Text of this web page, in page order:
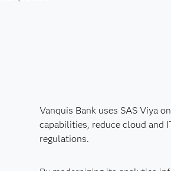
Vanquis Bank uses SAS Viya
capabilities, reduce cloud and
regulations.